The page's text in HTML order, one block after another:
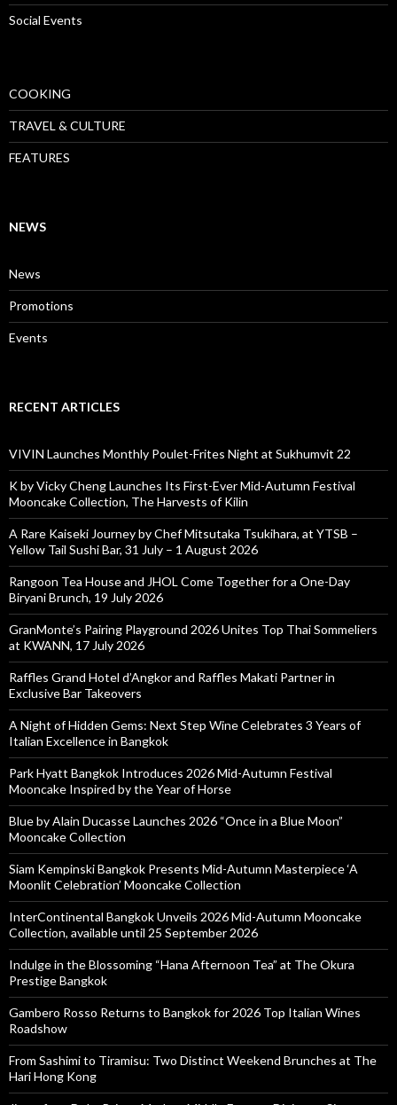
Social Events
COOKING
TRAVEL & CULTURE
FEATURES
NEWS
News
Promotions
Events
RECENT ARTICLES
VIVIN Launches Monthly Poulet-Frites Night at Sukhumvit 22
K by Vicky Cheng Launches Its First-Ever Mid-Autumn Festival
Mooncake Collection, The Harvests of Kilin
A Rare Kaiseki Journey by Chef Mitsutaka Tsukihara, at YTSB –
Yellow Tail Sushi Bar, 31 July – 1 August 2026
Rangoon Tea House and JHOL Come Together for a One-Day
Biryani Brunch, 19 July 2026
GranMonte’s Pairing Playground 2026 Unites Top Thai Sommeliers
at KWANN, 17 July 2026
Raffles Grand Hotel d’Angkor and Raffles Makati Partner in
Exclusive Bar Takeovers
A Night of Hidden Gems: Next Step Wine Celebrates 3 Years of
Italian Excellence in Bangkok
Park Hyatt Bangkok Introduces 2026 Mid-Autumn Festival
Mooncake Inspired by the Year of Horse
Blue by Alain Ducasse Launches 2026 “Once in a Blue Moon”
Mooncake Collection
Siam Kempinski Bangkok Presents Mid-Autumn Masterpiece ‘A
Moonlit Celebration’ Mooncake Collection
InterContinental Bangkok Unveils 2026 Mid-Autumn Mooncake
Collection, available until 25 September 2026
Indulge in the Blossoming “Hana Afternoon Tea” at The Okura
Prestige Bangkok
Gambero Rosso Returns to Bangkok for 2026 Top Italian Wines
Roadshow
From Sashimi to Tiramisu: Two Distinct Weekend Brunches at The
Hari Hong Kong